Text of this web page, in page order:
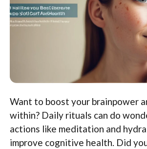
Want to boost your brainpower
within? Daily rituals can do
actions like meditation and
improve cognitive health. Did